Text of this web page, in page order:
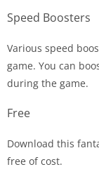
Speed Boosters
Various speed
game. You can
during the game.
Free
Download this
free of cost.